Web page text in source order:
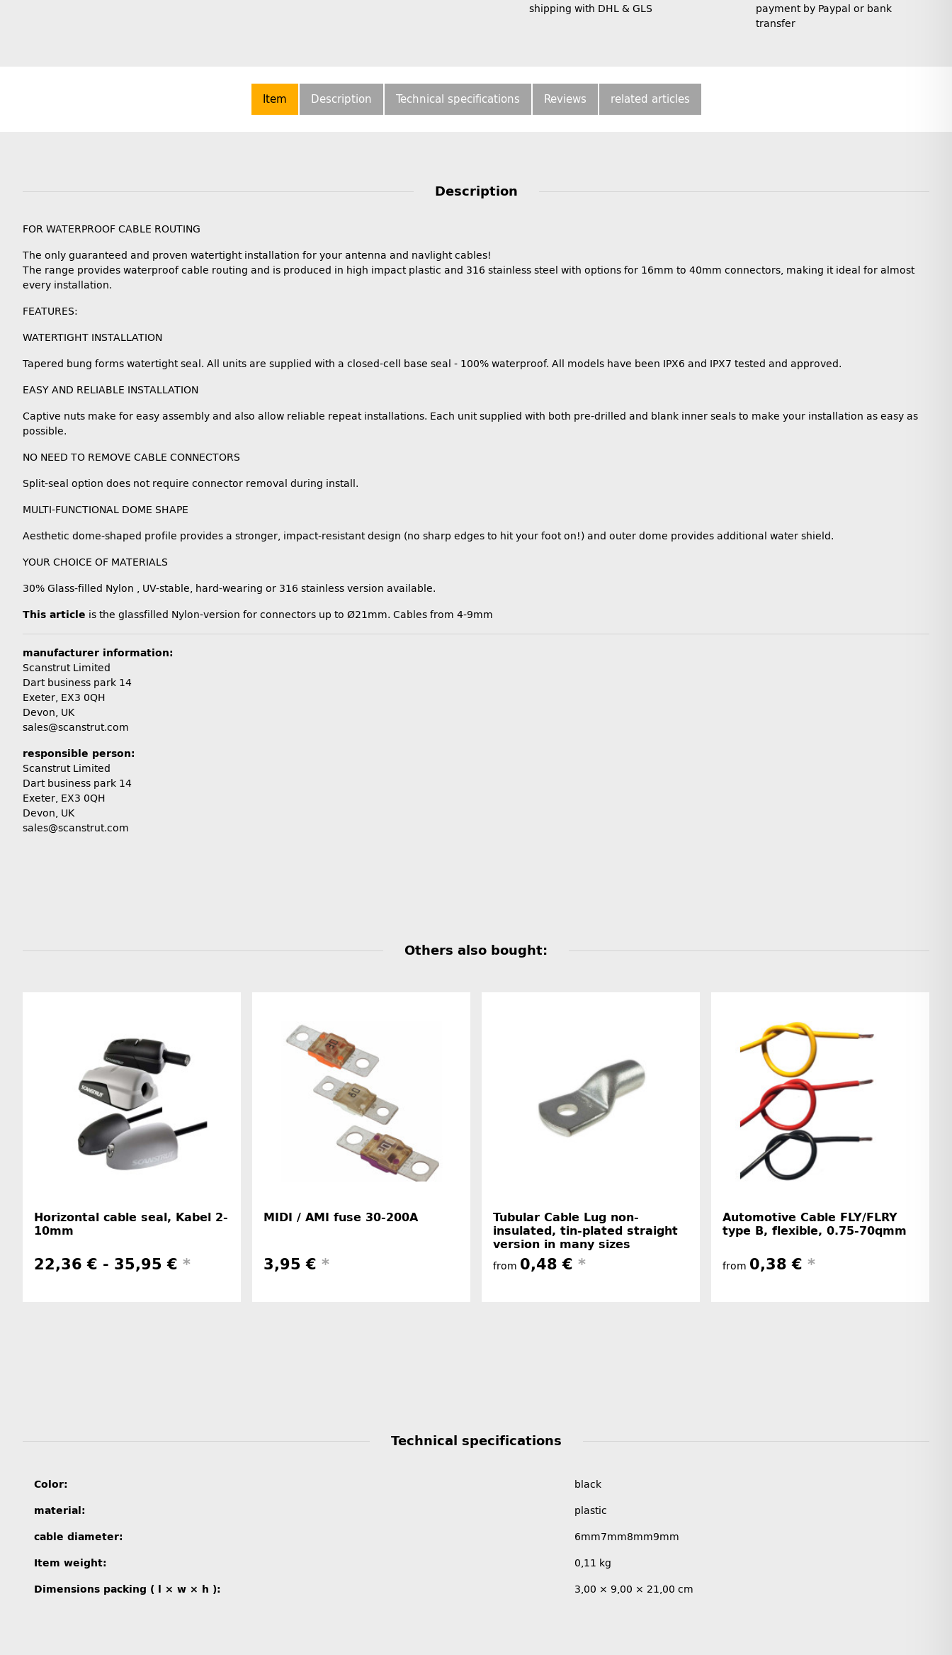
shipping with DHL & GLS
payment by Paypal or bank
transfer
Item Description Technical specifications Reviews related articles
Description
FOR WATERPROOF CABLE ROUTING
The only guaranteed and proven watertight installation for your antenna and navlight cables!
The range provides waterproof cable routing and is produced in high impact plastic and 316 stainless steel with options for 16mm to 40mm connectors, making it ideal for almost
every installation.
FEATURES:
WATERTIGHT INSTALLATION
Tapered bung forms watertight seal. All units are supplied with a closed-cell base seal - 100% waterproof. All models have been IPX6 and IPX7 tested and approved.
EASY AND RELIABLE INSTALLATION
Captive nuts make for easy assembly and also allow reliable repeat installations. Each unit supplied with both pre-drilled and blank inner seals to make your installation as easy as
possible.
NO NEED TO REMOVE CABLE CONNECTORS
Split-seal option does not require connector removal during install.
MULTI-FUNCTIONAL DOME SHAPE
Aesthetic dome-shaped profile provides a stronger, impact-resistant design (no sharp edges to hit your foot on!) and outer dome provides additional water shield.
YOUR CHOICE OF MATERIALS
30% Glass-filled Nylon , UV-stable, hard-wearing or 316 stainless version available.
This article is the glassfilled Nylon-version for connectors up to Ø21mm. Cables from 4-9mm
manufacturer information:
Scanstrut Limited
Dart business park 14
Exeter, EX3 0QH
Devon, UK
sales@scanstrut.com
responsible person:
Scanstrut Limited
Dart business park 14
Exeter, EX3 0QH
Devon, UK
sales@scanstrut.com
Others also bought:
Horizontal cable seal, Kabel 2-
10mm
22,36 € - 35,95 € *
MIDI / AMI fuse 30-200A
3,95 € *
Tubular Cable Lug non-
insulated, tin-plated straight
version in many sizes
from 0,48 € *
Automotive Cable FLY/FLRY
type B, flexible, 0.75-70qmm
from 0,38 € *
Technical specifications
Item information
Value
Color: black
material: plastic
cable diameter: 6mm7mm8mm9mm
Item weight: 0,11 kg
Dimensions packing ( l × w × h ): 3,00 × 9,00 × 21,00 cm